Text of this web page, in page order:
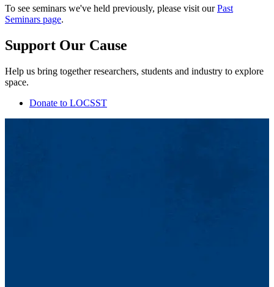
To see seminars we've held previously, please visit ourPast
Seminars page.
Support Our Cause
Help us bring together researchers, students and industry to explore
space.
Donate to LOCSST